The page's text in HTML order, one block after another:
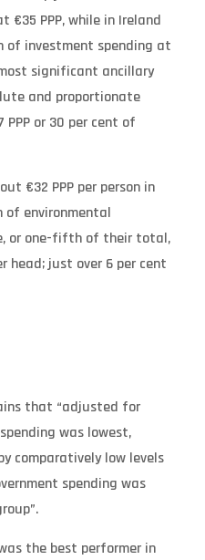
PPP, while in Ireland
investment spending at
significant ancillary
and proportionate
or 30 per cent of
€32 PPP per person in
environmental
or one-fifth of their total,
head; just over 6 per cent
that “adjusted for
was lowest,
comparatively low levels
spending was
the best performer in